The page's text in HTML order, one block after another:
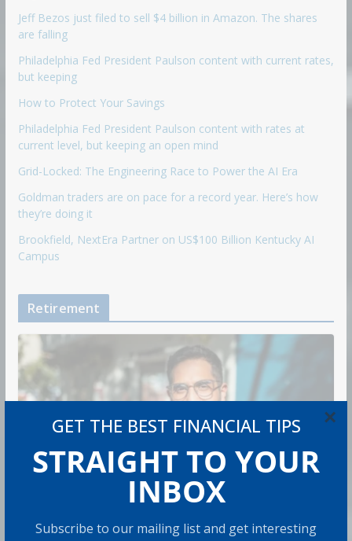
GET THE BEST FINANCIAL TIPS
STRAIGHT TO YOUR
INBOX
Subscribe to our mailing list and get interesting
×
Jeff Bezos just filed to sell $4 billion in Amazon. The shares
are falling
Philadelphia Fed President Paulson content with current rates,
but keeping
How to Protect Your Savings
Philadelphia Fed President Paulson content with rates at
current level, but keeping an open mind
Grid-Locked: The Engineering Race to Power the AI Era
Goldman traders are on pace for a record year. Here’s how
they’re doing it
Brookfield, NextEra Partner on US$100 Billion Kentucky AI
Campus
Retirement
RETIREMENT